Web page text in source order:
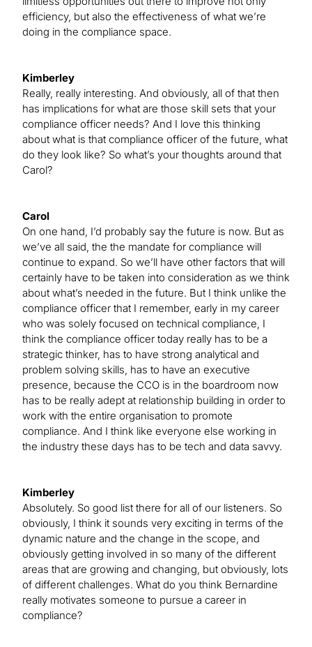
efficiency, but also the effectiveness of what we’re
doing in the compliance space.
Kimberley
Really, really interesting. And obviously, all of that then
has implications for what are those skill sets that your
compliance officer needs? And I love this thinking
about what is that compliance officer of the future, what
do they look like? So what’s your thoughts around that
Carol?
Carol
On one hand, I’d probably say the future is now. But as
we’ve all said, the the mandate for compliance will
continue to expand. So we’ll have other factors that will
certainly have to be taken into consideration as we think
about what’s needed in the future. But I think unlike the
compliance officer that I remember, early in my career
who was solely focused on technical compliance, I
think the compliance officer today really has to be a
strategic thinker, has to have strong analytical and
problem solving skills, has to have an executive
presence, because the CCO is in the boardroom now
has to be really adept at relationship building in order to
work with the entire organisation to promote
compliance. And I think like everyone else working in
the industry these days has to be tech and data savvy.
Kimberley
Absolutely. So good list there for all of our listeners. So
obviously, I think it sounds very exciting in terms of the
dynamic nature and the change in the scope, and
obviously getting involved in so many of the different
areas that are growing and changing, but obviously, lots
of different challenges. What do you think Bernardine
really motivates someone to pursue a career in
compliance?